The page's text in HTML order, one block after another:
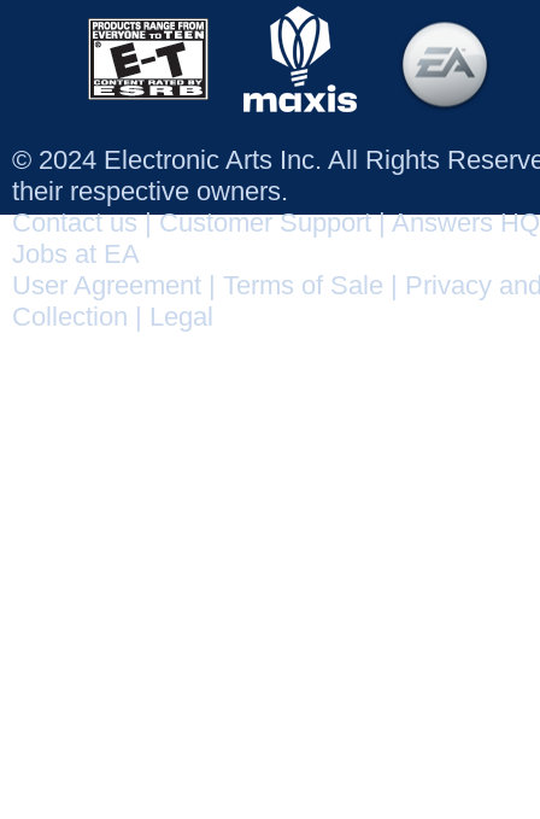
© 2024 Electronic Arts Inc. All Rights
their respective owners.
Contact us|Customer Support|Answers HQ
Jobs at EA
User Agreement
Terms of Sale
Privacy
Collection
Legal